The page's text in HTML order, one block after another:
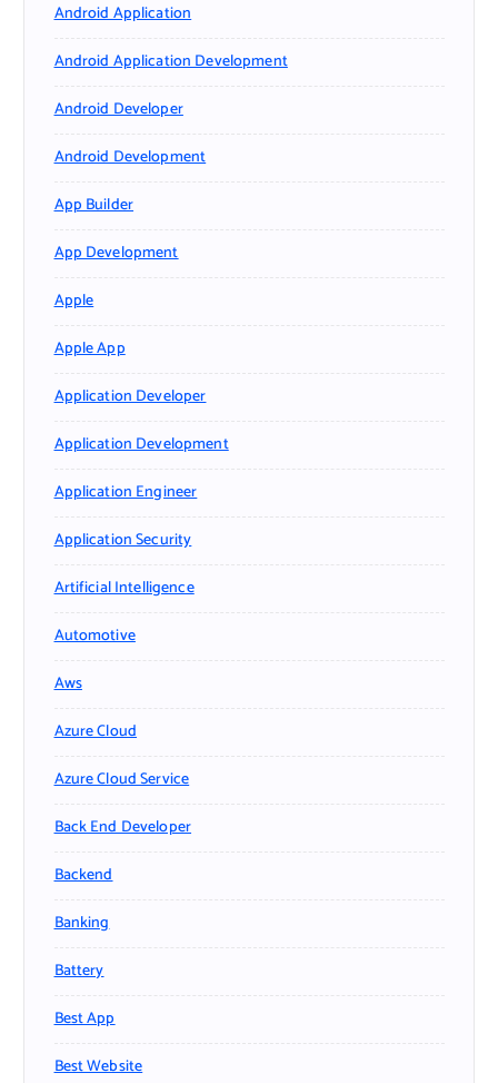
Android Application
Android Application Development
Android Developer
Android Development
App Builder
App Development
Apple
Apple App
Application Developer
Application Development
Application Engineer
Application Security
Artificial Intelligence
Automotive
Aws
Azure Cloud
Azure Cloud Service
Back End Developer
Backend
Banking
Battery
Best App
Best Website